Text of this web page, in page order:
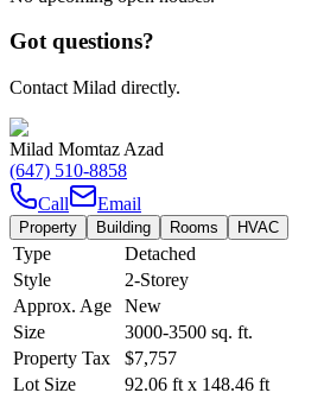
Got questions?
Contact Milad directly.
Milad Momtaz Azad
(647) 510-8858
Call
Email
Property Building Rooms HVAC
Type
Detached
Style
2-Storey
Approx. Age
New
Size
3000-3500 sq. ft.
Property Tax
$7,757
Lot Size
92.06 ft x 148.46 ft